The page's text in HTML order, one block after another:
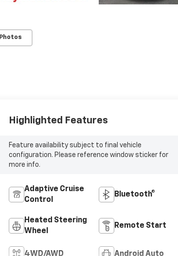
Highlighted Features
Feature availability subject to final vehicle
configuration. Please reference window sticker for
more info.
Adaptive Cruise
Control
Bluetooth®
Heated Steering
Wheel
Remote Start
4WD/AWD Android Auto